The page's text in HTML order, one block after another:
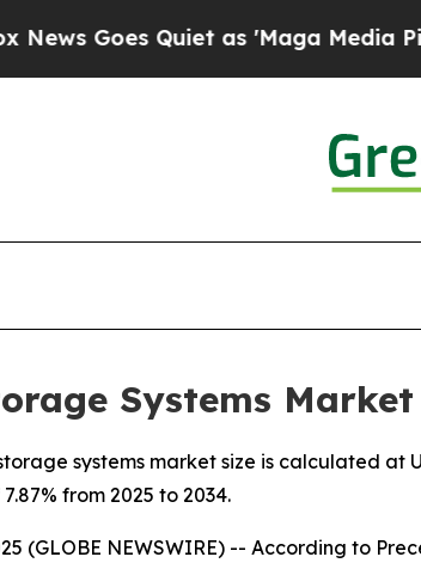
as 'Maga Media Pipeline'
Systems
systems market size is calculated at
from 2025 to 2034.
(GLOBE NEWSWIRE) -- According to